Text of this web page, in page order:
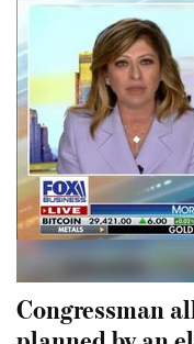
Congressman